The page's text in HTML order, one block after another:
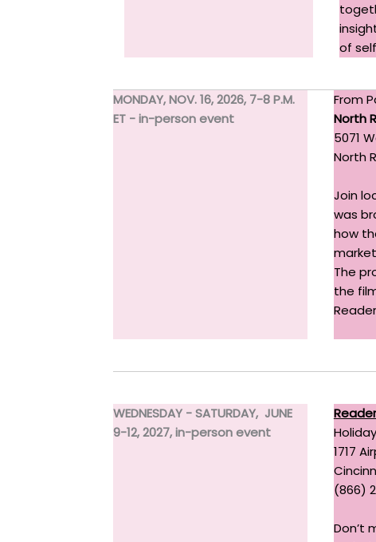
of
MONDAY, NOV. 16, 2026, 7-8 P.M.
ET - in-person event
From
North
5071
North
Join
was
how
The
the
WEDNESDAY - SATURDAY, JUNE
9-12, 2027, in-person event
1717
(866)
Don’t